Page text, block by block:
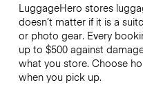
LuggageHero stores
doesn’t matter if it is a
or photo gear. Every
up to $500 against
what you store. Choose
when you pick up.